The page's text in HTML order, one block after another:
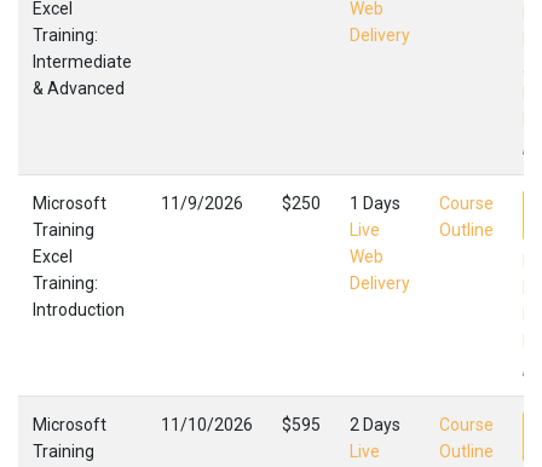
Excel
Training:
Intermediate
& Advanced
Web
Delivery
,
Microsoft
Training
Excel
Training:
Introduction
11/9/2026 $250
1 Days
Live
Web
Delivery
Course
Outline
,
Microsoft
Training
11/10/2026 $595
2 Days
Live
Course
Outline